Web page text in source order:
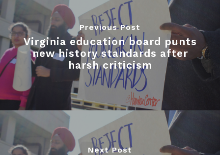
Previous Post
Virginia education board punts
new history standards after
harsh criticism
Next Post